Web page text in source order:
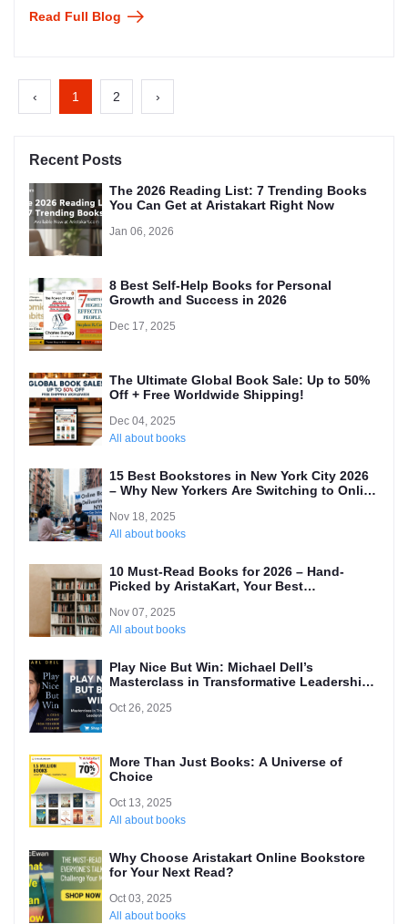
Read Full Blog
‹ 1 2 ›
Recent Posts
The 2026 Reading List: 7 Trending Books
You Can Get at Aristakart Right Now
Jan 06, 2026
8 Best Self-Help Books for Personal
Growth and Success in 2026
Dec 17, 2025
The Ultimate Global Book Sale: Up to 50%
Off + Free Worldwide Shipping!
Dec 04, 2025
All about books
15 Best Bookstores in New York City 2026
– Why New Yorkers Are Switching to Online
Nov 18, 2025
All about books
10 Must-Read Books for 2026 – Hand-
Picked by AristaKart, Your Best
Nov 07, 2025
All about books
Play Nice But Win: Michael Dell’s
Masterclass in Transformative Leadership
Read It
Oct 26, 2025
More Than Just Books: A Universe of
Choice
Oct 13, 2025
All about books
Why Choose Aristakart Online Bookstore
for Your Next Read?
Oct 03, 2025
All about books